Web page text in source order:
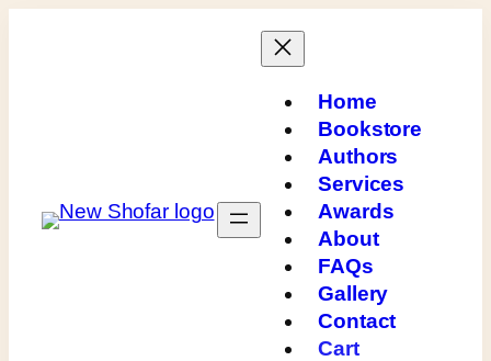
Home
Bookstore
Authors
Services
Awards
About
FAQs
Gallery
Contact
Cart